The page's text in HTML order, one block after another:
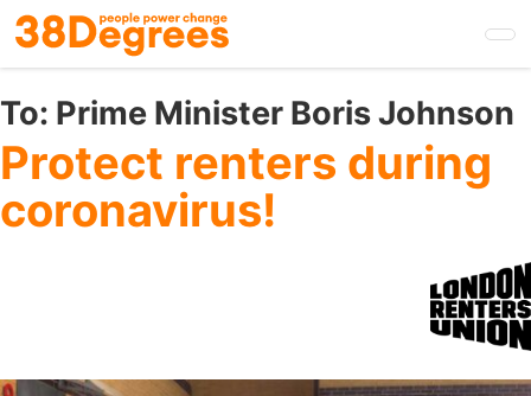
Skip
to
main
content
To: Prime Minister Boris Johnson
Protect renters during
coronavirus!